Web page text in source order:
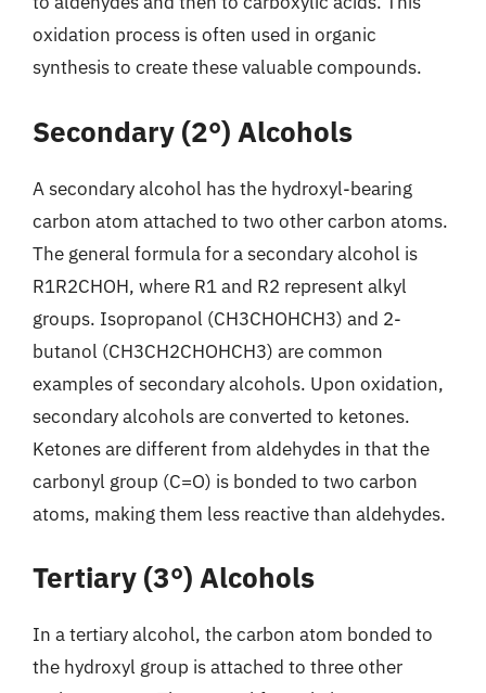
oxidation process is often used in organic
synthesis to create these valuable compounds.
Secondary (2°) Alcohols
A secondary alcohol has the hydroxyl-bearing
carbon atom attached to two other carbon atoms.
The general formula for a secondary alcohol is
R1R2CHOH, where R1 and R2 represent alkyl
groups. Isopropanol (CH3CHOHCH3) and 2-
butanol (CH3CH2CHOHCH3) are common
examples of secondary alcohols. Upon oxidation,
secondary alcohols are converted to ketones.
Ketones are different from aldehydes in that the
carbonyl group (C=O) is bonded to two carbon
atoms, making them less reactive than aldehydes.
Tertiary (3°) Alcohols
In a tertiary alcohol, the carbon atom bonded to
the hydroxyl group is attached to three other